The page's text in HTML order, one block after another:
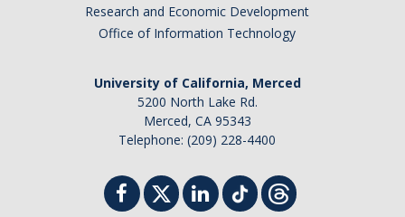
Research and Economic Development
Office of Information Technology
University of California, Merced
5200 North Lake Rd.
Merced, CA 95343
Telephone: (209) 228-4400